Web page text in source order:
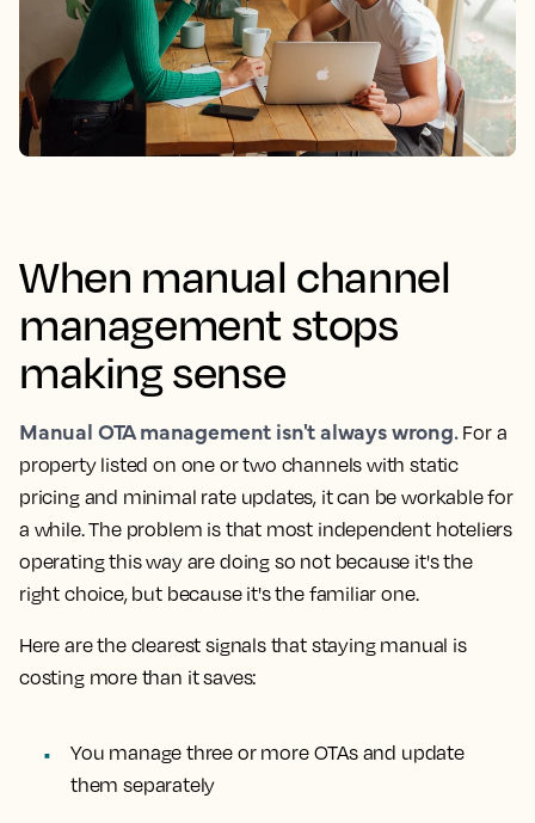
When manual channel
management stops
making sense
Manual OTA management isn't always wrong. For a
property listed on one or two channels with static
pricing and minimal rate updates, it can be workable for
a while. The problem is that most independent hoteliers
operating this way are doing so not because it's the
right choice, but because it's the familiar one.
Here are the clearest signals that staying manual is
costing more than it saves:
You manage three or more OTAs and update
them separately